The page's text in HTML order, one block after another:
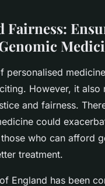
Fairness:
personalised
However, it also
and fairness.
could
who can afford
treatment.
England has been